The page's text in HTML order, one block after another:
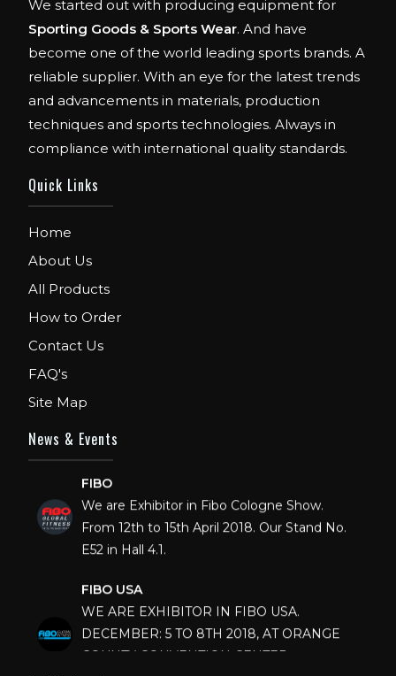
We started out with producing equipment for
Sporting Goods & Sports Wear. And have
become one of the world leading sports brands. A
reliable supplier. With an eye for the latest trends
and advancements in materials, production
techniques and sports technologies. Always in
compliance with international quality standards.
Quick Links
Home
About Us
All Products
How to Order
Contact Us
FAQ's
Site Map
News & Events
From 12th to 15th April 2018. Our Stand No.